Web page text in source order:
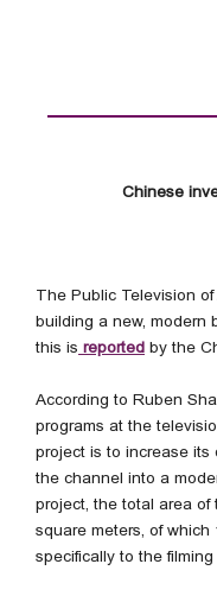
Chinese
The Public Television
building a new, modern
this is reported by the
According to Ruben
programs at the
project is to increase its
the channel into a
project, the total area
square meters, of
specifically to the filming